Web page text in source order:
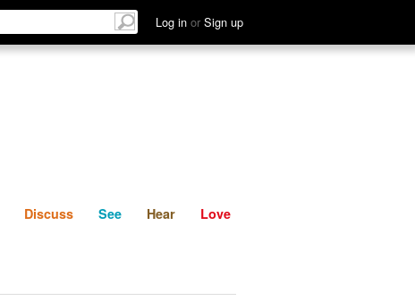
Log in or Sign up
Discuss See Hear
Discuss See Hear Love